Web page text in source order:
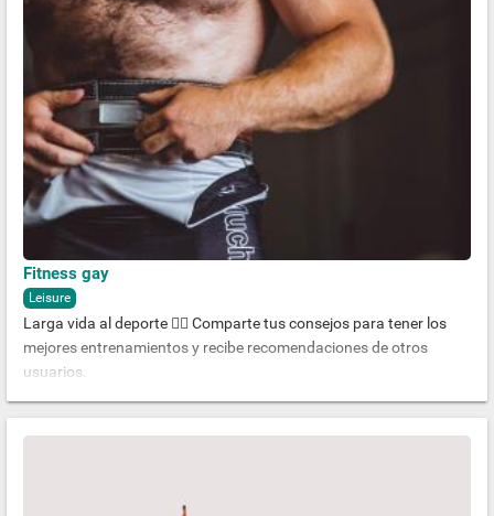
Fitness gay
Leisure
Larga vida al deporte 🏋️‍♂️ Comparte tus consejos para tener los
mejores entrenamientos y recibe recomendaciones de otros
usuarios.